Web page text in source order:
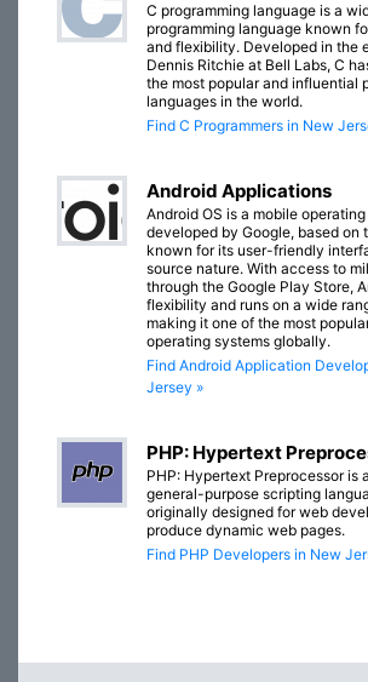
C programming language is a
programming language known
and flexibility. Developed in the
Dennis Ritchie at Bell Labs, C
the most popular and influential
languages in the world.
Find C Programmers in New
Android Applications
Android OS is a mobile
developed by Google, based on
known for its user-friendly
source nature. With access to
through the Google Play Store,
flexibility and runs on a wide
making it one of the most
operating systems globally.
Find Android Application
Jersey »
PHP: Hypertext
PHP: Hypertext Preprocessor is
general-purpose scripting
originally designed for web
produce dynamic web pages.
Find PHP Developers in New